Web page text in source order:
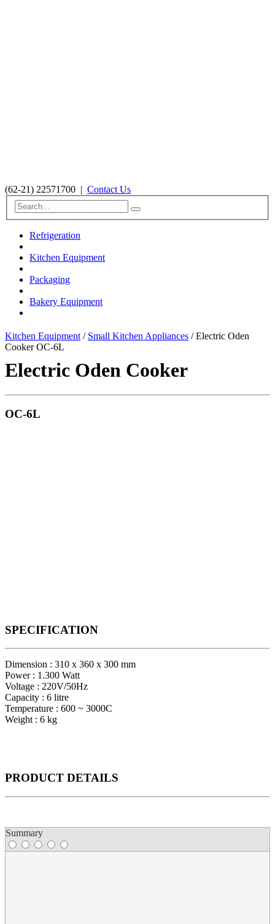
(62-21) 22571700 | Contact Us
Refrigeration
Kitchen Equipment
Packaging
Bakery Equipment
Kitchen Equipment / Small Kitchen Appliances / Electric Oden
Cooker OC-6L
Electric Oden Cooker
OC-6L
SPECIFICATION
Dimension : 310 x 360 x 300 mm
Power : 1.300 Watt
Voltage : 220V/50Hz
Capacity : 6 litre
Temperature : 600 ~ 3000C
Weight : 6 kg
PRODUCT DETAILS
Summary